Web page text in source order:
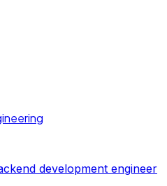
development engineer